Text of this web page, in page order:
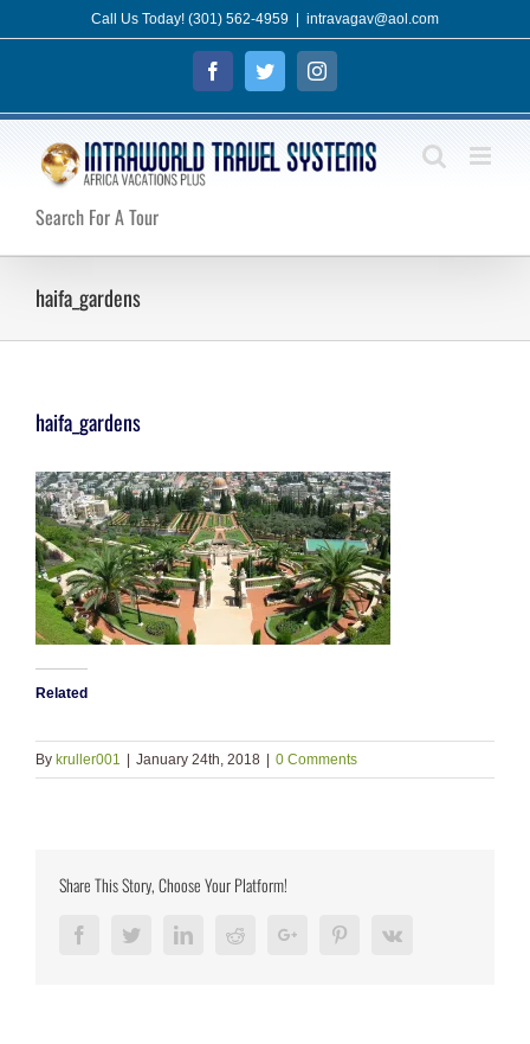
to
Call Us Today! (301) 562-4959 intravagav@aol.com
FacebookTwitterInstagram
Search For A Tour
haifa_gardens
haifa_gardens
Related
By kruller001 | January 24th, 2018 | 0 Comments
Share This Story, Choose Your Platform!
FacebookTwitterLinkedInRedditGoogle+ PinterestVk